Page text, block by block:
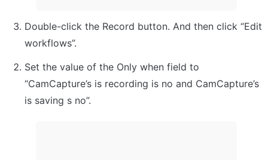
Double-click the Record button. And then click “Edit
workflows”.
Set the value of the Only when field to
“CamCapture’s is recording is no and CamCapture’s
is saving s no”.